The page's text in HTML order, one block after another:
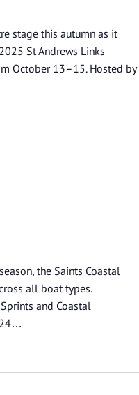
stage this autumn as it
St Andrews Links
October 13–15. Hosted by
the Saints Coastal
all boat types.
and Coastal
24…